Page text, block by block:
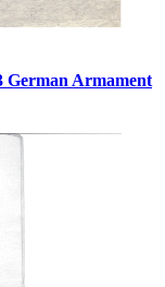
German Armament